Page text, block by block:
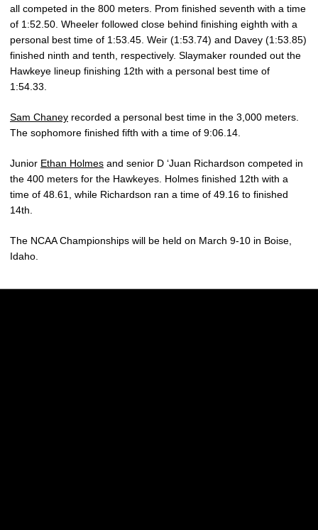
all competed in the 800 meters. Prom finished seventh with a time
of 1:52.50. Wheeler followed close behind finishing eighth with a
personal best time of 1:53.45. Weir (1:53.74) and Davey (1:53.85)
finished ninth and tenth, respectively. Slaymaker rounded out the
Hawkeye lineup finishing 12th with a personal best time of
1:54.33.
Sam Chaney recorded a personal best time in the 3,000 meters.
The sophomore finished fifth with a time of 9:06.14.
Junior Ethan Holmes and senior D ‘Juan Richardson competed in
the 400 meters for the Hawkeyes. Holmes finished 12th with a
time of 48.61, while Richardson ran a time of 49.16 to finished
14th.
The NCAA Championships will be held on March 9-10 in Boise,
Idaho.